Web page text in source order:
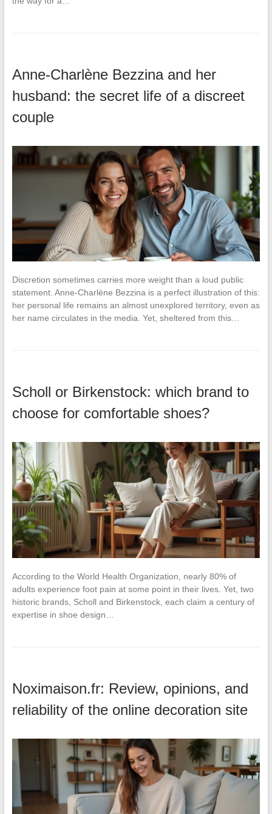
Anne-Charlène Bezzina and her
husband: the secret life of a discreet
couple
Discretion sometimes carries more weight than a loud public
statement. Anne-Charlène Bezzina is a perfect illustration of this:
her personal life remains an almost unexplored territory, even as
her name circulates in the media. Yet, sheltered from this…
Scholl or Birkenstock: which brand to
choose for comfortable shoes?
According to the World Health Organization, nearly 80% of
adults experience foot pain at some point in their lives. Yet, two
historic brands, Scholl and Birkenstock, each claim a century of
expertise in shoe design…
Noximaison.fr: Review, opinions, and
reliability of the online decoration site